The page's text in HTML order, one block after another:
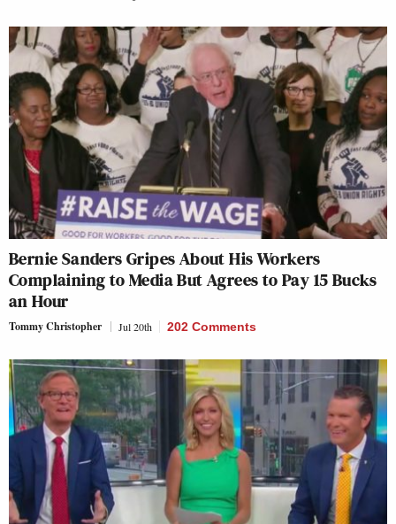
Bernie Sanders Gripes About His Workers
Complaining to Media But Agrees to Pay 15 Bucks
an Hour
Tommy Christopher Jul 20th 202 Comments